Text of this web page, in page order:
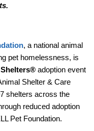
, a national animal
pet homelessness, is
adoption event
Shelter & Care
shelters across the
reduced adoption
Pet Foundation.